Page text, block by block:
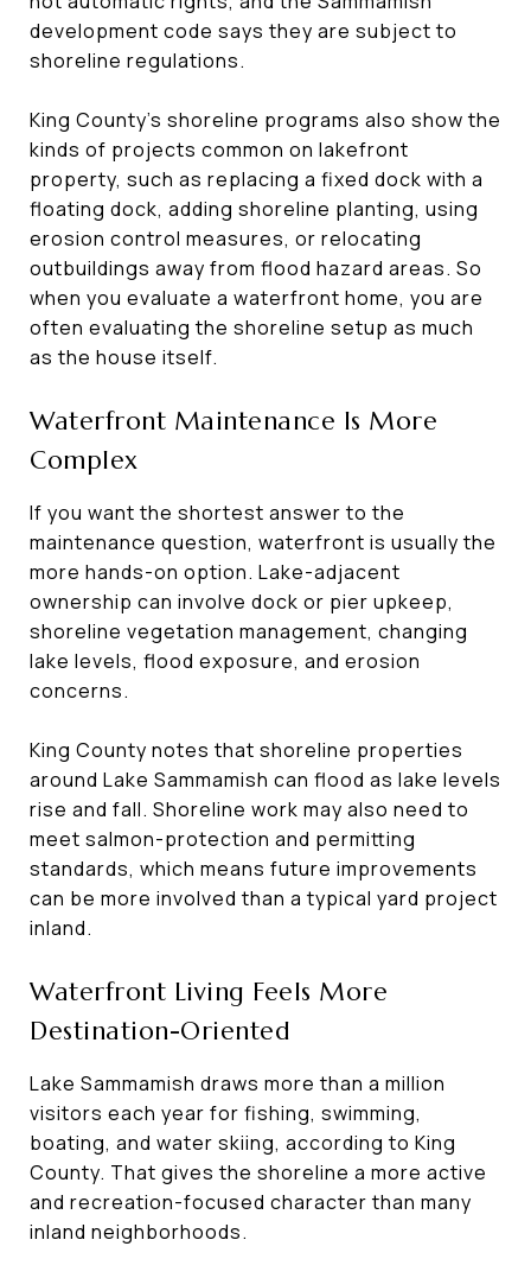
development code says they are subject to
shoreline regulations.
King County’s shoreline programs also show the
kinds of projects common on lakefront
property, such as replacing a fixed dock with a
floating dock, adding shoreline planting, using
erosion control measures, or relocating
outbuildings away from flood hazard areas. So
when you evaluate a waterfront home, you are
often evaluating the shoreline setup as much
as the house itself.
Waterfront Maintenance Is More
Complex
If you want the shortest answer to the
maintenance question, waterfront is usually the
more hands-on option. Lake-adjacent
ownership can involve dock or pier upkeep,
shoreline vegetation management, changing
lake levels, flood exposure, and erosion
concerns.
King County notes that shoreline properties
around Lake Sammamish can flood as lake levels
rise and fall. Shoreline work may also need to
meet salmon-protection and permitting
standards, which means future improvements
can be more involved than a typical yard project
inland.
Waterfront Living Feels More
Destination-Oriented
Lake Sammamish draws more than a million
visitors each year for fishing, swimming,
boating, and water skiing, according to King
County. That gives the shoreline a more active
and recreation-focused character than many
inland neighborhoods.